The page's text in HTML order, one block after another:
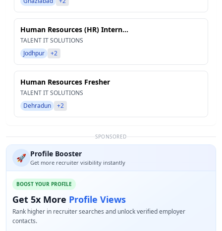
Human Resources (HR) Intern...
TALENT IT SOLUTIONS
Jodhpur
+2
Human Resources Fresher
TALENT IT SOLUTIONS
Dehradun
+2
SPONSORED
🚀 Profile Booster
Get more recruiter visibility instantly
BOOST YOUR PROFILE
Get 5x More Profile Views
Rank higher in recruiter searches and unlock verified employer
contacts.